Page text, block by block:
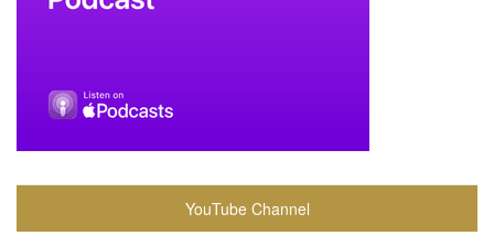
YouTube Channel